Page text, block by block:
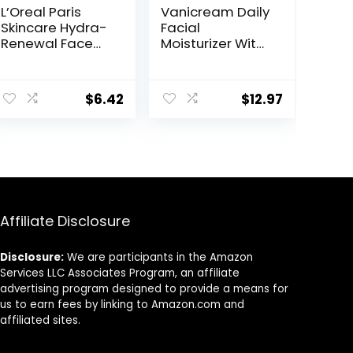
L’Oreal Paris
Skincare Hydra-
Renewal Face
for Dry Sensitive
Skin, All-Day
$6.42
Vanicream Daily
Facial
Moisturizer With
– Formulated
Without
$12.97
Affiliate Disclosure
Disclosure: We are participants in the Amazon
Services LLC Associates Program, an affiliate
advertising program designed to provide a means for
us to earn fees by linking to Amazon.com and
affiliated sites.